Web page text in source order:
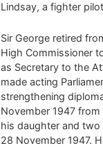
Lindsay, a fighter
Sir George retired
High Commissioner
as Secretary to the
made acting
strengthening
November 1947
his daughter and two
28 November 1947.